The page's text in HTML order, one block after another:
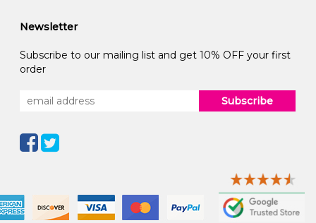
Newsletter
Subscribe to our mailing list and get 10% OFF your first
order
Subscribe